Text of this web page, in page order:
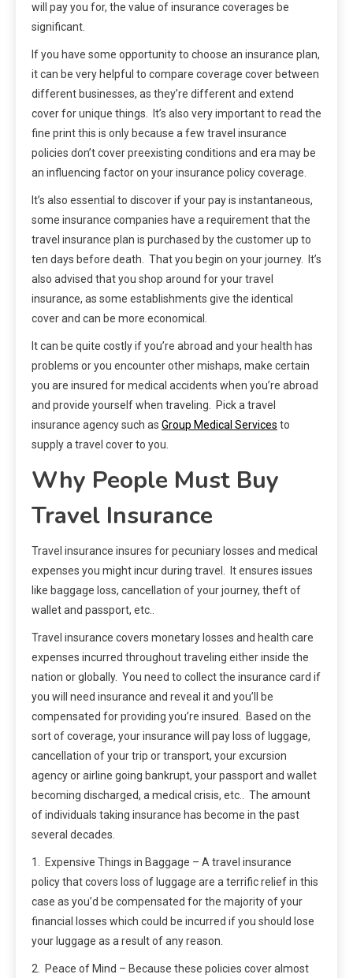
will pay you for, the value of insurance coverages be
significant.
If you have some opportunity to choose an insurance plan,
it can be very helpful to compare coverage cover between
different businesses, as they’re different and extend
cover for unique things. It’s also very important to read the
fine print this is only because a few travel insurance
policies don’t cover preexisting conditions and era may be
an influencing factor on your insurance policy coverage.
It’s also essential to discover if your pay is instantaneous,
some insurance companies have a requirement that the
travel insurance plan is purchased by the customer up to
ten days before death. That you begin on your journey. It’s
also advised that you shop around for your travel
insurance, as some establishments give the identical
cover and can be more economical.
It can be quite costly if you’re abroad and your health has
problems or you encounter other mishaps, make certain
you are insured for medical accidents when you’re abroad
and provide yourself when traveling. Pick a travel
insurance agency such as Group Medical Services to
supply a travel cover to you.
Why People Must Buy
Travel Insurance
Travel insurance insures for pecuniary losses and medical
expenses you might incur during travel. It ensures issues
like baggage loss, cancellation of your journey, theft of
wallet and passport, etc..
Travel insurance covers monetary losses and health care
expenses incurred throughout traveling either inside the
nation or globally. You need to collect the insurance card if
you will need insurance and reveal it and you’ll be
compensated for providing you’re insured. Based on the
sort of coverage, your insurance will pay loss of luggage,
cancellation of your trip or transport, your excursion
agency or airline going bankrupt, your passport and wallet
becoming discharged, a medical crisis, etc.. The amount
of individuals taking insurance has become in the past
several decades.
1. Expensive Things in Baggage – A travel insurance
policy that covers loss of luggage are a terrific relief in this
case as you’d be compensated for the majority of your
financial losses which could be incurred if you should lose
your luggage as a result of any reason.
2. Peace of Mind – Because these policies cover almost